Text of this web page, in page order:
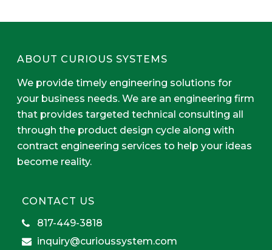
ABOUT CURIOUS SYSTEMS
We provide timely engineering solutions for
your business needs. We are an engineering firm
that provides targeted technical consulting all
through the product design cycle along with
contract engineering services to help your ideas
become reality.
CONTACT US
817-449-3818
inquiry@curioussystem.com